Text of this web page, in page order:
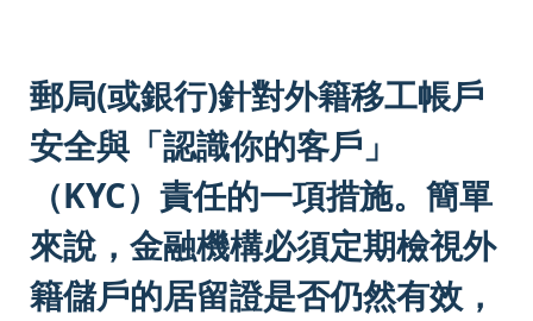
郵局(或銀行)針對外籍移工帳戶
安全與「認識你的客戶」
（KYC）責任的一項措施。簡單
來說，金融機構必須定期檢視外
籍儲戶的居留證是否仍然有效，